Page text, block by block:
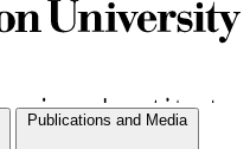
Publications and Media